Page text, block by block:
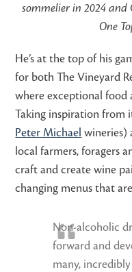
sommelier in 2024 and
One
He’s at the top of his
for both The Vineyard
where exceptional food
Taking inspiration from
Peter Michael wineries)
local farmers, foragers
craft and create wine
changing menus that
Non-alcoholic
forward and
many,